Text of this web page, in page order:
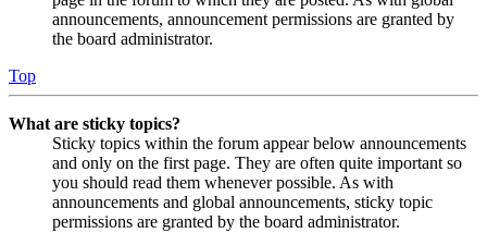
announcements, announcement permissions are granted by
the board administrator.
Top
What are sticky topics?
Sticky topics within the forum appear below announcements
and only on the first page. They are often quite important so
you should read them whenever possible. As with
announcements and global announcements, sticky topic
permissions are granted by the board administrator.